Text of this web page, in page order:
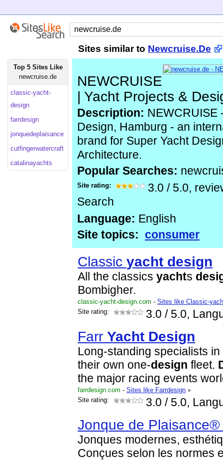
Sites similar to Newcruise.De
Top 5 Sites Like
newcruise.de
classic-yacht-
design
farrdesign
jonquedeplaisance
cutfingerwatercraft
catalinayachts
NEWCRUISE
| Yacht Projects &
Description: NEWCRUISE
Design, Hamburg - an
brand for Super Yacht
Architecture.
Popular Searches:
Site rating: 3.0 / 5.0,
Search
Language: English
Site topics: consumer
Classic yacht design
All the classics yachts
Bombigher.
classic-yacht-design.com - Sites like Classic-
Site rating:
3.0 / 5.0,
Farr Yacht Design
Long-standing specialists
their own one-design fleet.
the major racing events
farrdesign.com - Sites like Farrdesign »
Site rating:
3.0 / 5.0,
Jonque de
Jonques modernes,
Conçues selon les normes